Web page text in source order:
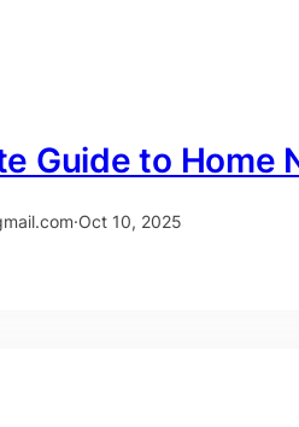
Guide to Home
·Oct 10, 2025